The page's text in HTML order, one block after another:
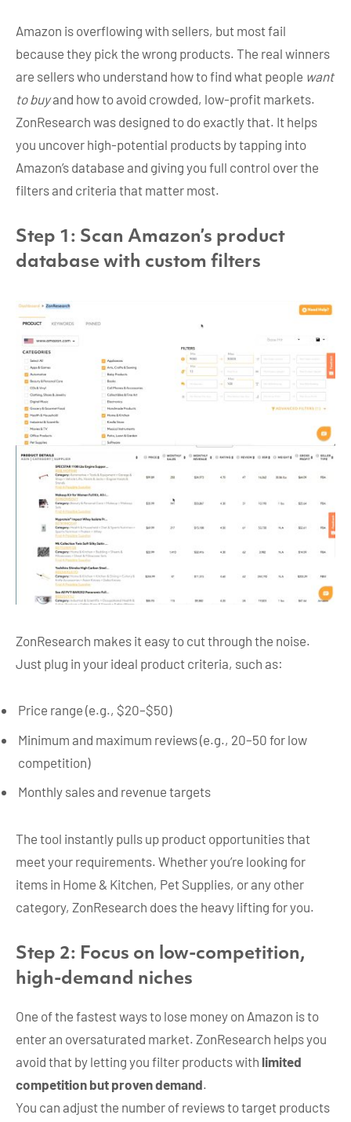
Amazon is overflowing with sellers, but most fail
because they pick the wrong products. The real winners
are sellers who understand how to find what people want
to buyand how to avoid crowded, low-profit markets.
ZonResearch was designed to do exactly that. It helps
you uncover high-potential products by tapping into
Amazon’s database and giving you full control over the
filters and criteria that matter most.
Step 1: Scan Amazon’s product
database with custom filters
ZonResearch makes it easy to cut through the noise.
Just plug in your ideal product criteria, such as:
Price range (e.g., $20–$50)
Minimum and maximum reviews (e.g., 20–50 for low
competition)
Monthly sales and revenue targets
The tool instantly pulls up product opportunities that
meet your requirements. Whether you’re looking for
items in Home & Kitchen, Pet Supplies, or any other
category, ZonResearch does the heavy lifting for you.
Step 2: Focus on low-competition,
high-demand niches
One of the fastest ways to lose money on Amazon is to
enter an oversaturated market. ZonResearch helps you
avoid that by letting you filter products with limited
competition but proven demand.
You can adjust the number of reviews to target products